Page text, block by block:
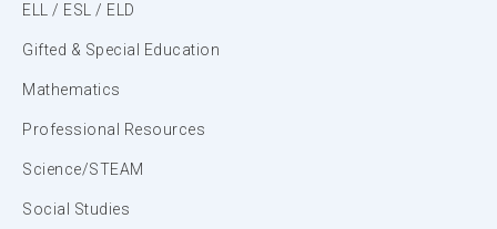
ELL / ESL / ELD
Gifted & Special Education
Mathematics
Professional Resources
Science/STEAM
Social Studies